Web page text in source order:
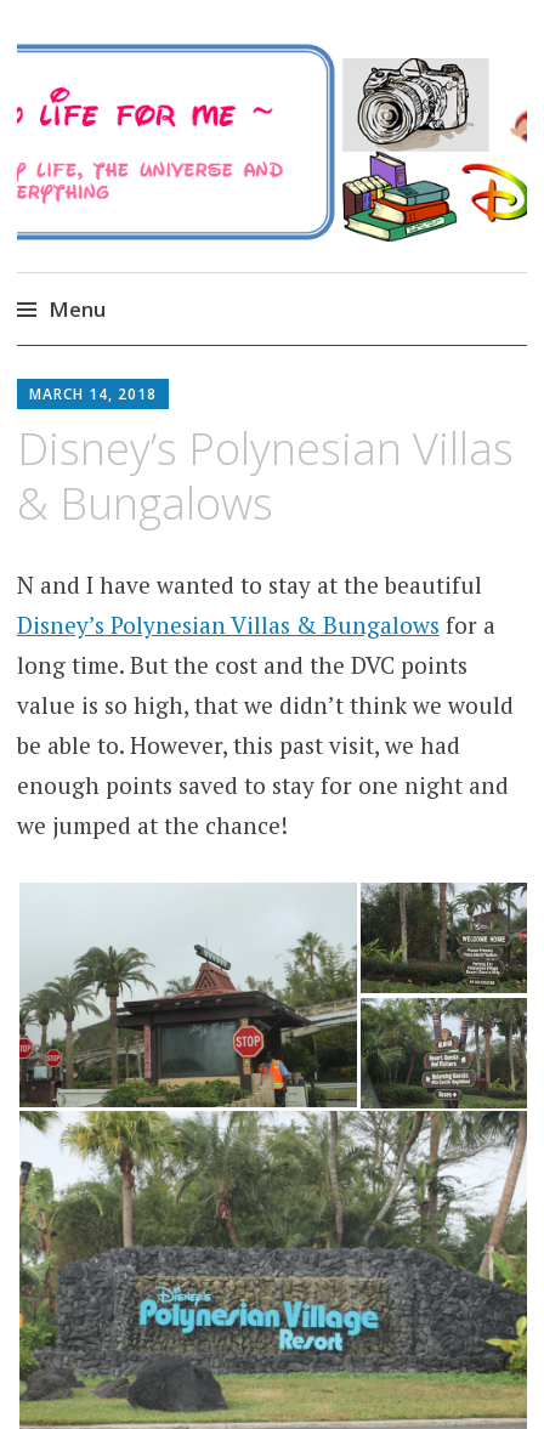
A Family Life For Me
Musings about my life, the Universe and
Everything
Menu
to
MARCH 14, 2018
Disney’s Polynesian Villas
& Bungalows
N and I have wanted to stay at the beautiful
Disney’s Polynesian Villas & Bungalows for a
long time. But the cost and the DVC points
value is so high, that we didn’t think we would
be able to. However, this past visit, we had
enough points saved to stay for one night and
we jumped at the chance!